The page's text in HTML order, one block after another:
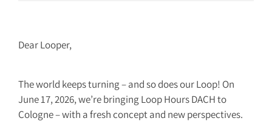
Dear Looper,
The world keeps turning – and so does our Loop! On
June 17, 2026, we’re bringing Loop Hours DACH to
Cologne – with a fresh concept and new perspectives.